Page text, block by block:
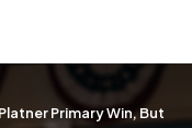
Primary Win, But